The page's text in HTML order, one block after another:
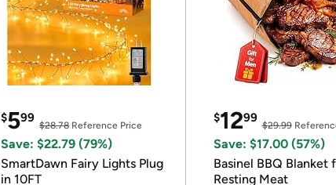
$599
$28.78Reference Price
Save: $22.79 (79%)
SmartDawn Fairy Lights Plug
in 10FT
$1299
$29.99
Save: $17.00 (57%)
Basinel BBQ Blanket
Resting Meat